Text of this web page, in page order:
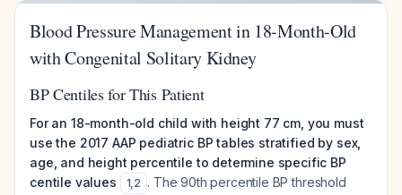
Blood Pressure Management in 18-Month-Old
with Congenital Solitary Kidney
BP Centiles for This Patient
For an 18-month-old child with height 77 cm, you must
use the 2017 AAP pediatric BP tables stratified by sex,
age, and height percentile to determine specific BP
centile values
1,2 . The 90th percentile BP threshold